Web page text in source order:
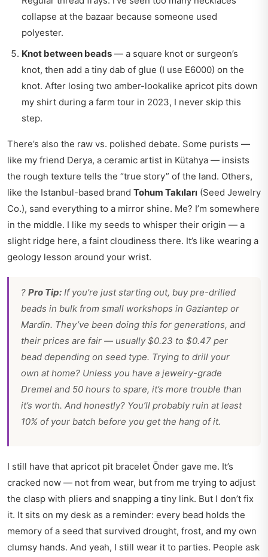
collapse at the bazaar because someone used
polyester.
Knot between beads — a square knot or surgeon’s
knot, then add a tiny dab of glue (I use E6000) on the
knot. After losing two amber-lookalike apricot pits down
my shirt during a farm tour in 2023, I never skip this
step.
There’s also the raw vs. polished debate. Some purists —
like my friend Derya, a ceramic artist in Kütahya — insists
the rough texture tells the “true story” of the land. Others,
like the Istanbul-based brand Tohum Takıları (Seed Jewelry
Co.), sand everything to a mirror shine. Me? I’m somewhere
in the middle. I like my seeds to whisper their origin — a
slight ridge here, a faint cloudiness there. It’s like wearing a
geology lesson around your wrist.
? Pro Tip: If you’re just starting out, buy pre-drilled
beads in bulk from small workshops in Gaziantep or
Mardin. They’ve been doing this for generations, and
their prices are fair — usually $0.23 to $0.47 per
bead depending on seed type. Trying to drill your
own at home? Unless you have a jewelry-grade
Dremel and 50 hours to spare, it’s more trouble than
it’s worth. And honestly? You’ll probably ruin at least
10% of your batch before you get the hang of it.
I still have that apricot pit bracelet Önder gave me. It’s
cracked now — not from wear, but from me trying to adjust
the clasp with pliers and snapping a tiny link. But I don’t fix
it. It sits on my desk as a reminder: every bead holds the
memory of a seed that survived drought, frost, and my own
clumsy hands. And yeah, I still wear it to parties. People ask